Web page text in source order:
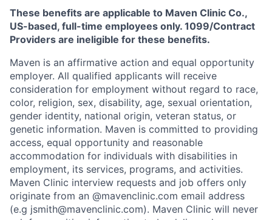
These benefits are applicable to Maven Clinic Co.,
US-based, full-time employees only. 1099/Contract
Providers are ineligible for these benefits.
Maven is an affirmative action and equal opportunity
employer. All qualified applicants will receive
consideration for employment without regard to race,
color, religion, sex, disability, age, sexual orientation,
gender identity, national origin, veteran status, or
genetic information. Maven is committed to providing
access, equal opportunity and reasonable
accommodation for individuals with disabilities in
employment, its services, programs, and activities.
Maven Clinic interview requests and job offers only
originate from an @mavenclinic.com email address
(e.g jsmith@mavenclinic.com). Maven Clinic will never